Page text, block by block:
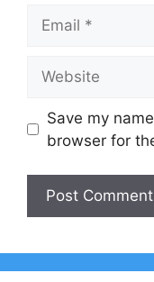
Save my
browser for